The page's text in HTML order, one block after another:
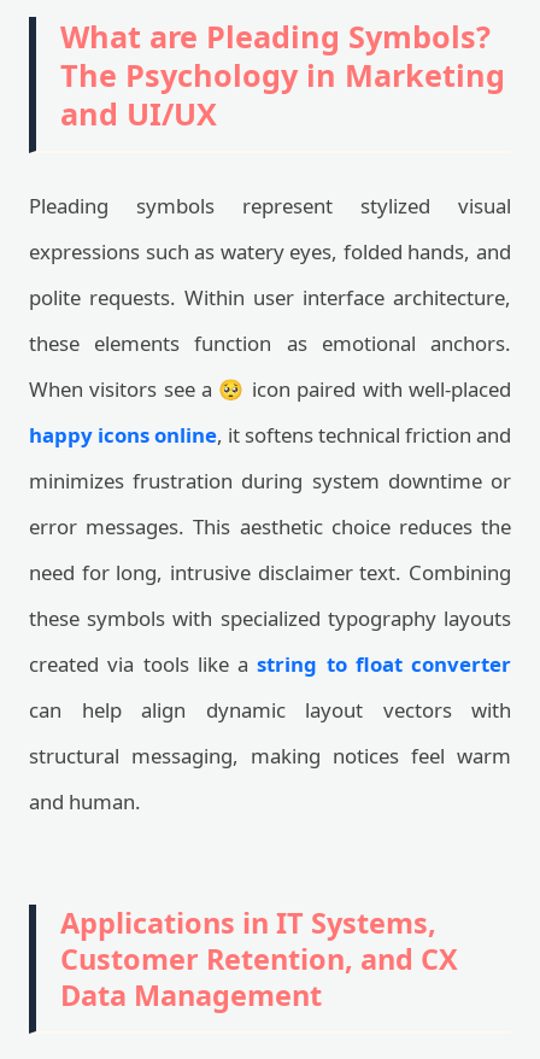
What are Pleading Symbols?
The Psychology in Marketing
and UI/UX
Pleading symbols represent stylized visual
expressions such as watery eyes, folded hands, and
polite requests. Within user interface architecture,
these elements function as emotional anchors.
When visitors see a 🥺 icon paired with well-placed
happy icons online, it softens technical friction and
minimizes frustration during system downtime or
error messages. This aesthetic choice reduces the
need for long, intrusive disclaimer text. Combining
these symbols with specialized typography layouts
created via tools like astring to float converter
can help align dynamic layout vectors with
structural messaging, making notices feel warm
and human.
Applications in IT Systems,
Customer Retention, and CX
Data Management